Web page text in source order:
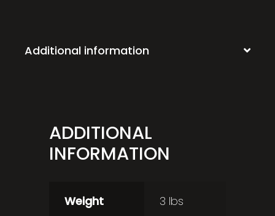
Additional information
ADDITIONAL
INFORMATION
Weight 3 lbs